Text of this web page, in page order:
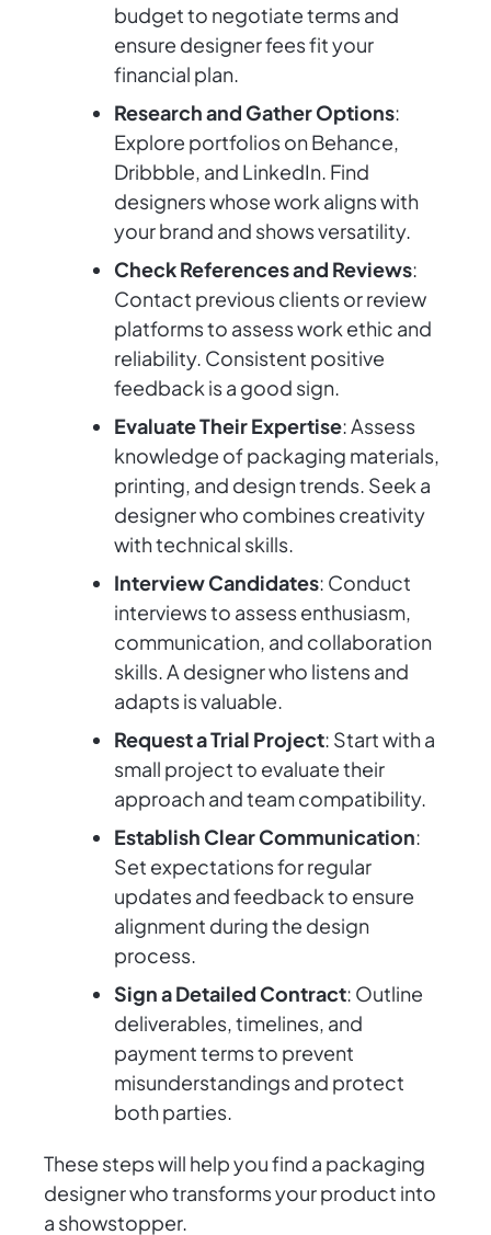
budget to negotiate terms and
ensure designer fees fit your
financial plan.
Research and Gather Options:
Explore portfolios on Behance,
Dribbble, and LinkedIn. Find
designers whose work aligns with
your brand and shows versatility.
Check References and Reviews:
Contact previous clients or review
platforms to assess work ethic and
reliability. Consistent positive
feedback is a good sign.
Evaluate Their Expertise: Assess
knowledge of packaging materials,
printing, and design trends. Seek a
designer who combines creativity
with technical skills.
Interview Candidates: Conduct
interviews to assess enthusiasm,
communication, and collaboration
skills. A designer who listens and
adapts is valuable.
Request a Trial Project: Start with a
small project to evaluate their
approach and team compatibility.
Establish Clear Communication:
Set expectations for regular
updates and feedback to ensure
alignment during the design
process.
Sign a Detailed Contract: Outline
deliverables, timelines, and
payment terms to prevent
misunderstandings and protect
both parties.
These steps will help you find a packaging
designer who transforms your product into
a showstopper.